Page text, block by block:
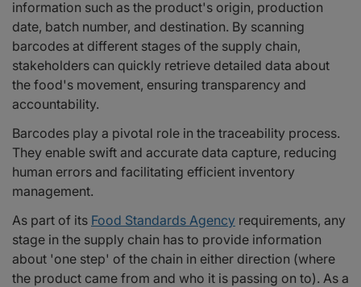
information such as the product's origin, production
date, batch number, and destination. By scanning
barcodes at different stages of the supply chain,
stakeholders can quickly retrieve detailed data about
the food's movement, ensuring transparency and
accountability.
Barcodes play a pivotal role in the traceability process.
They enable swift and accurate data capture, reducing
human errors and facilitating efficient inventory
management.
As part of its Food Standards Agency requirements, any
stage in the supply chain has to provide information
about 'one step' of the chain in either direction (where
the product came from and who it is passing on to). As a